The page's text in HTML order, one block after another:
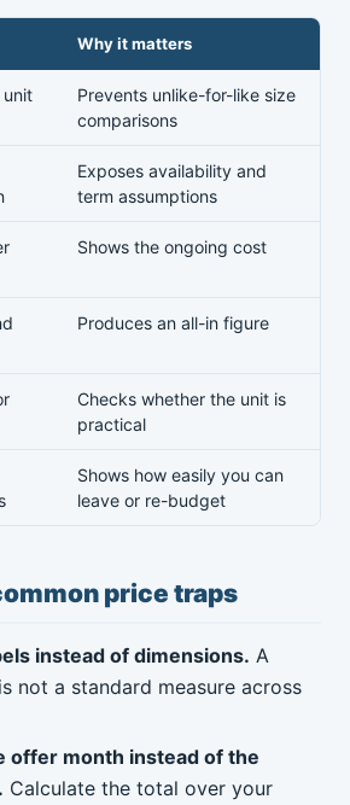
Why it matters
unit
Prevents unlike-for-like size
comparisons
Exposes availability and
term assumptions
Shows the ongoing cost
Produces an all-in figure
Checks whether the unit is
practical
Shows how easily you can
leave or re-budget
price traps
instead of dimensions. A
not a standard measure across
offer month instead of the
Calculate the total over your